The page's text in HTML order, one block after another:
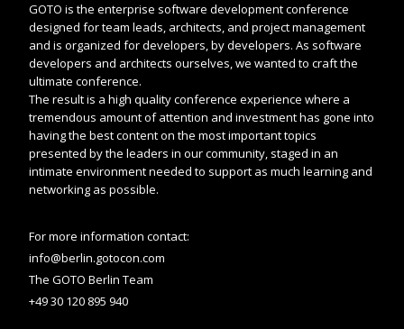
GOTO is the enterprise software development conference
designed for team leads, architects, and project management
and is organized for developers, by developers. As software
developers and architects ourselves, we wanted to craft the
ultimate conference.
The result is a high quality conference experience where a
tremendous amount of attention and investment has gone into
having the best content on the most important topics
presented by the leaders in our community, staged in an
intimate environment needed to support as much learning and
networking as possible.
For more information contact:
info@berlin.gotocon.com
The GOTO Berlin Team
+49 30 120 895 940